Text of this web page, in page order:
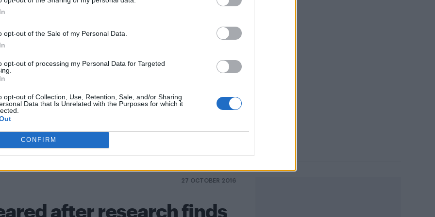
opt-out of the Sale of my Personal Data.
opt-out of processing my Personal Data for Targeted
opt-out of Collection, Use, Retention, Sale, and/or Sharing
Data that Is Unrelated with the Purposes for which it
CONFIRM
to the curriculum if he becomes Prime Minister
he didn’t spread HIV to the US
LGBT Marriage News Taiwan Tseng Ching-chao Yu Mei-nushe
27 OCTOBER 2016
after research finds